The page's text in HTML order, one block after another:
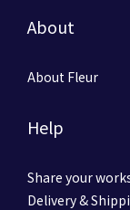
About
About Fleur
Help
Share your
Delivery &